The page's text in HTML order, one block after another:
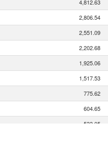
4,812.63
2,806.54
2,551.09
2,202.68
1,925.06
1,517.53
775.62
604.65
533.05